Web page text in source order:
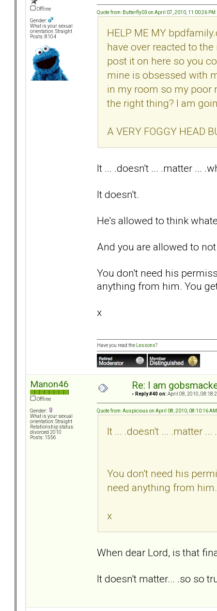
Offline
Gender:
What is your sexual
orientation: Straight
Posts: 8104
Quote from: Butterfly03 on April 07, 2010, 11:00:26 PM
HELP ME MY
have over reacted to
post it on here so you
mine is obsessed with
in my room so my poor
the right thing? I am
A VERY FOGGY HEAD
It ... .doesn't ... .matter ...
It doesn't.
He's allowed to think
And you are allowed to
You don't need his
anything from him. You
x
Have you read the Lessons?
Manon46
Offline
Gender:
What is your sexual
orientation: Straight
Relationship status:
divorced 2010
Posts: 1556
Re: I am
« Reply #40 on: April 08, 2010,
Quote from: Auspicious on April 08, 2010, 08:10:16 AM
It ... .doesn't ... .matter ...
You don't need his
need anything from
x
When dear Lord, is that
It doesn't matter... .so so